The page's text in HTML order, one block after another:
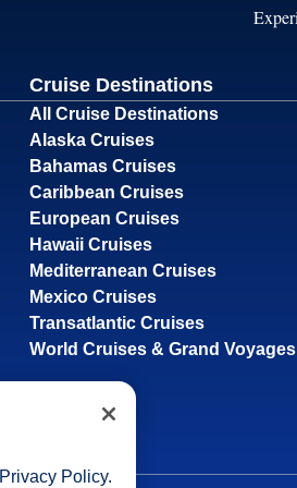
Cruise Destinations
All Cruise Destinations
Alaska Cruises
Bahamas Cruises
Caribbean Cruises
European Cruises
Hawaii Cruises
Mediterranean Cruises
Mexico Cruises
Transatlantic Cruises
World Cruises & Grand Voyages
Privacy Policy.